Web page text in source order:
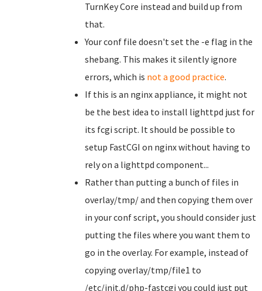
TurnKey Core instead and build up from
that.
Your conf file doesn't set the -e flag in the
shebang. This makes it silently ignore
errors, which is not a good practice.
If this is an nginx appliance, it might not
be the best idea to install lighttpd just for
its fcgi script. It should be possible to
setup FastCGI on nginx without having to
rely on a lighttpd component...
Rather than putting a bunch of files in
overlay/tmp/ and then copying them over
in your conf script, you should consider just
putting the files where you want them to
go in the overlay. For example, instead of
copying overlay/tmp/file1 to
/etc/init.d/php-fastcgi you could just put